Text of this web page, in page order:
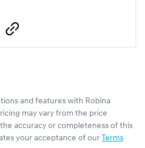
and features with Robina
may vary from the price
accuracy or completeness of this
your acceptance of our Terms